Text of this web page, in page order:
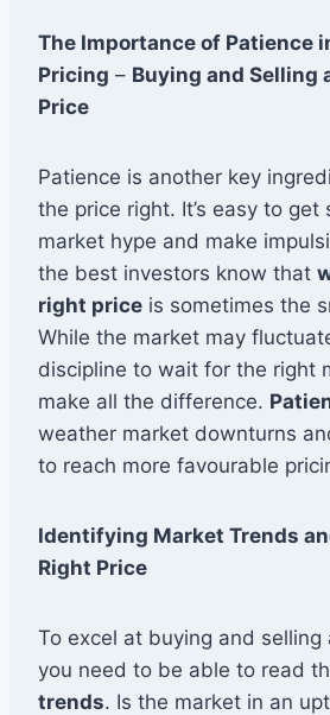
The Importance of Patience
Pricing – Buying and Selling
Price
Patience is another key
the price right. It’s easy to get
market hype and make
the best investors know that
right price is sometimes the
While the market may
discipline to wait for the right
make all the difference.
weather market downturns
to reach more favourable
Identifying Market Trends
Right Price
To excel at buying and
you need to be able to read
trends. Is the market in an